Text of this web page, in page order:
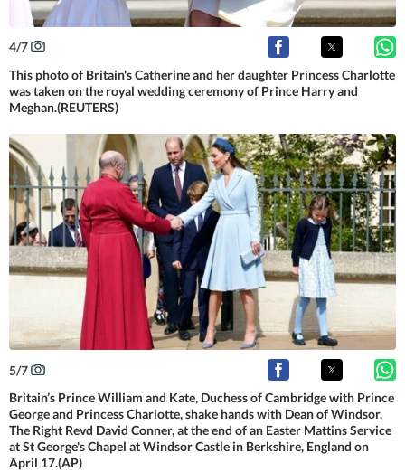
4/7
This photo of Britain's Catherine and her daughter Princess Charlotte
was taken on the royal wedding ceremony of Prince Harry and
Meghan.(REUTERS)
5/7
Britain’s Prince William and Kate, Duchess of Cambridge with Prince
George and Princess Charlotte, shake hands with Dean of Windsor,
The Right Revd David Conner, at the end of an Easter Mattins Service
at St George's Chapel at Windsor Castle in Berkshire, England on
April 17.(AP)